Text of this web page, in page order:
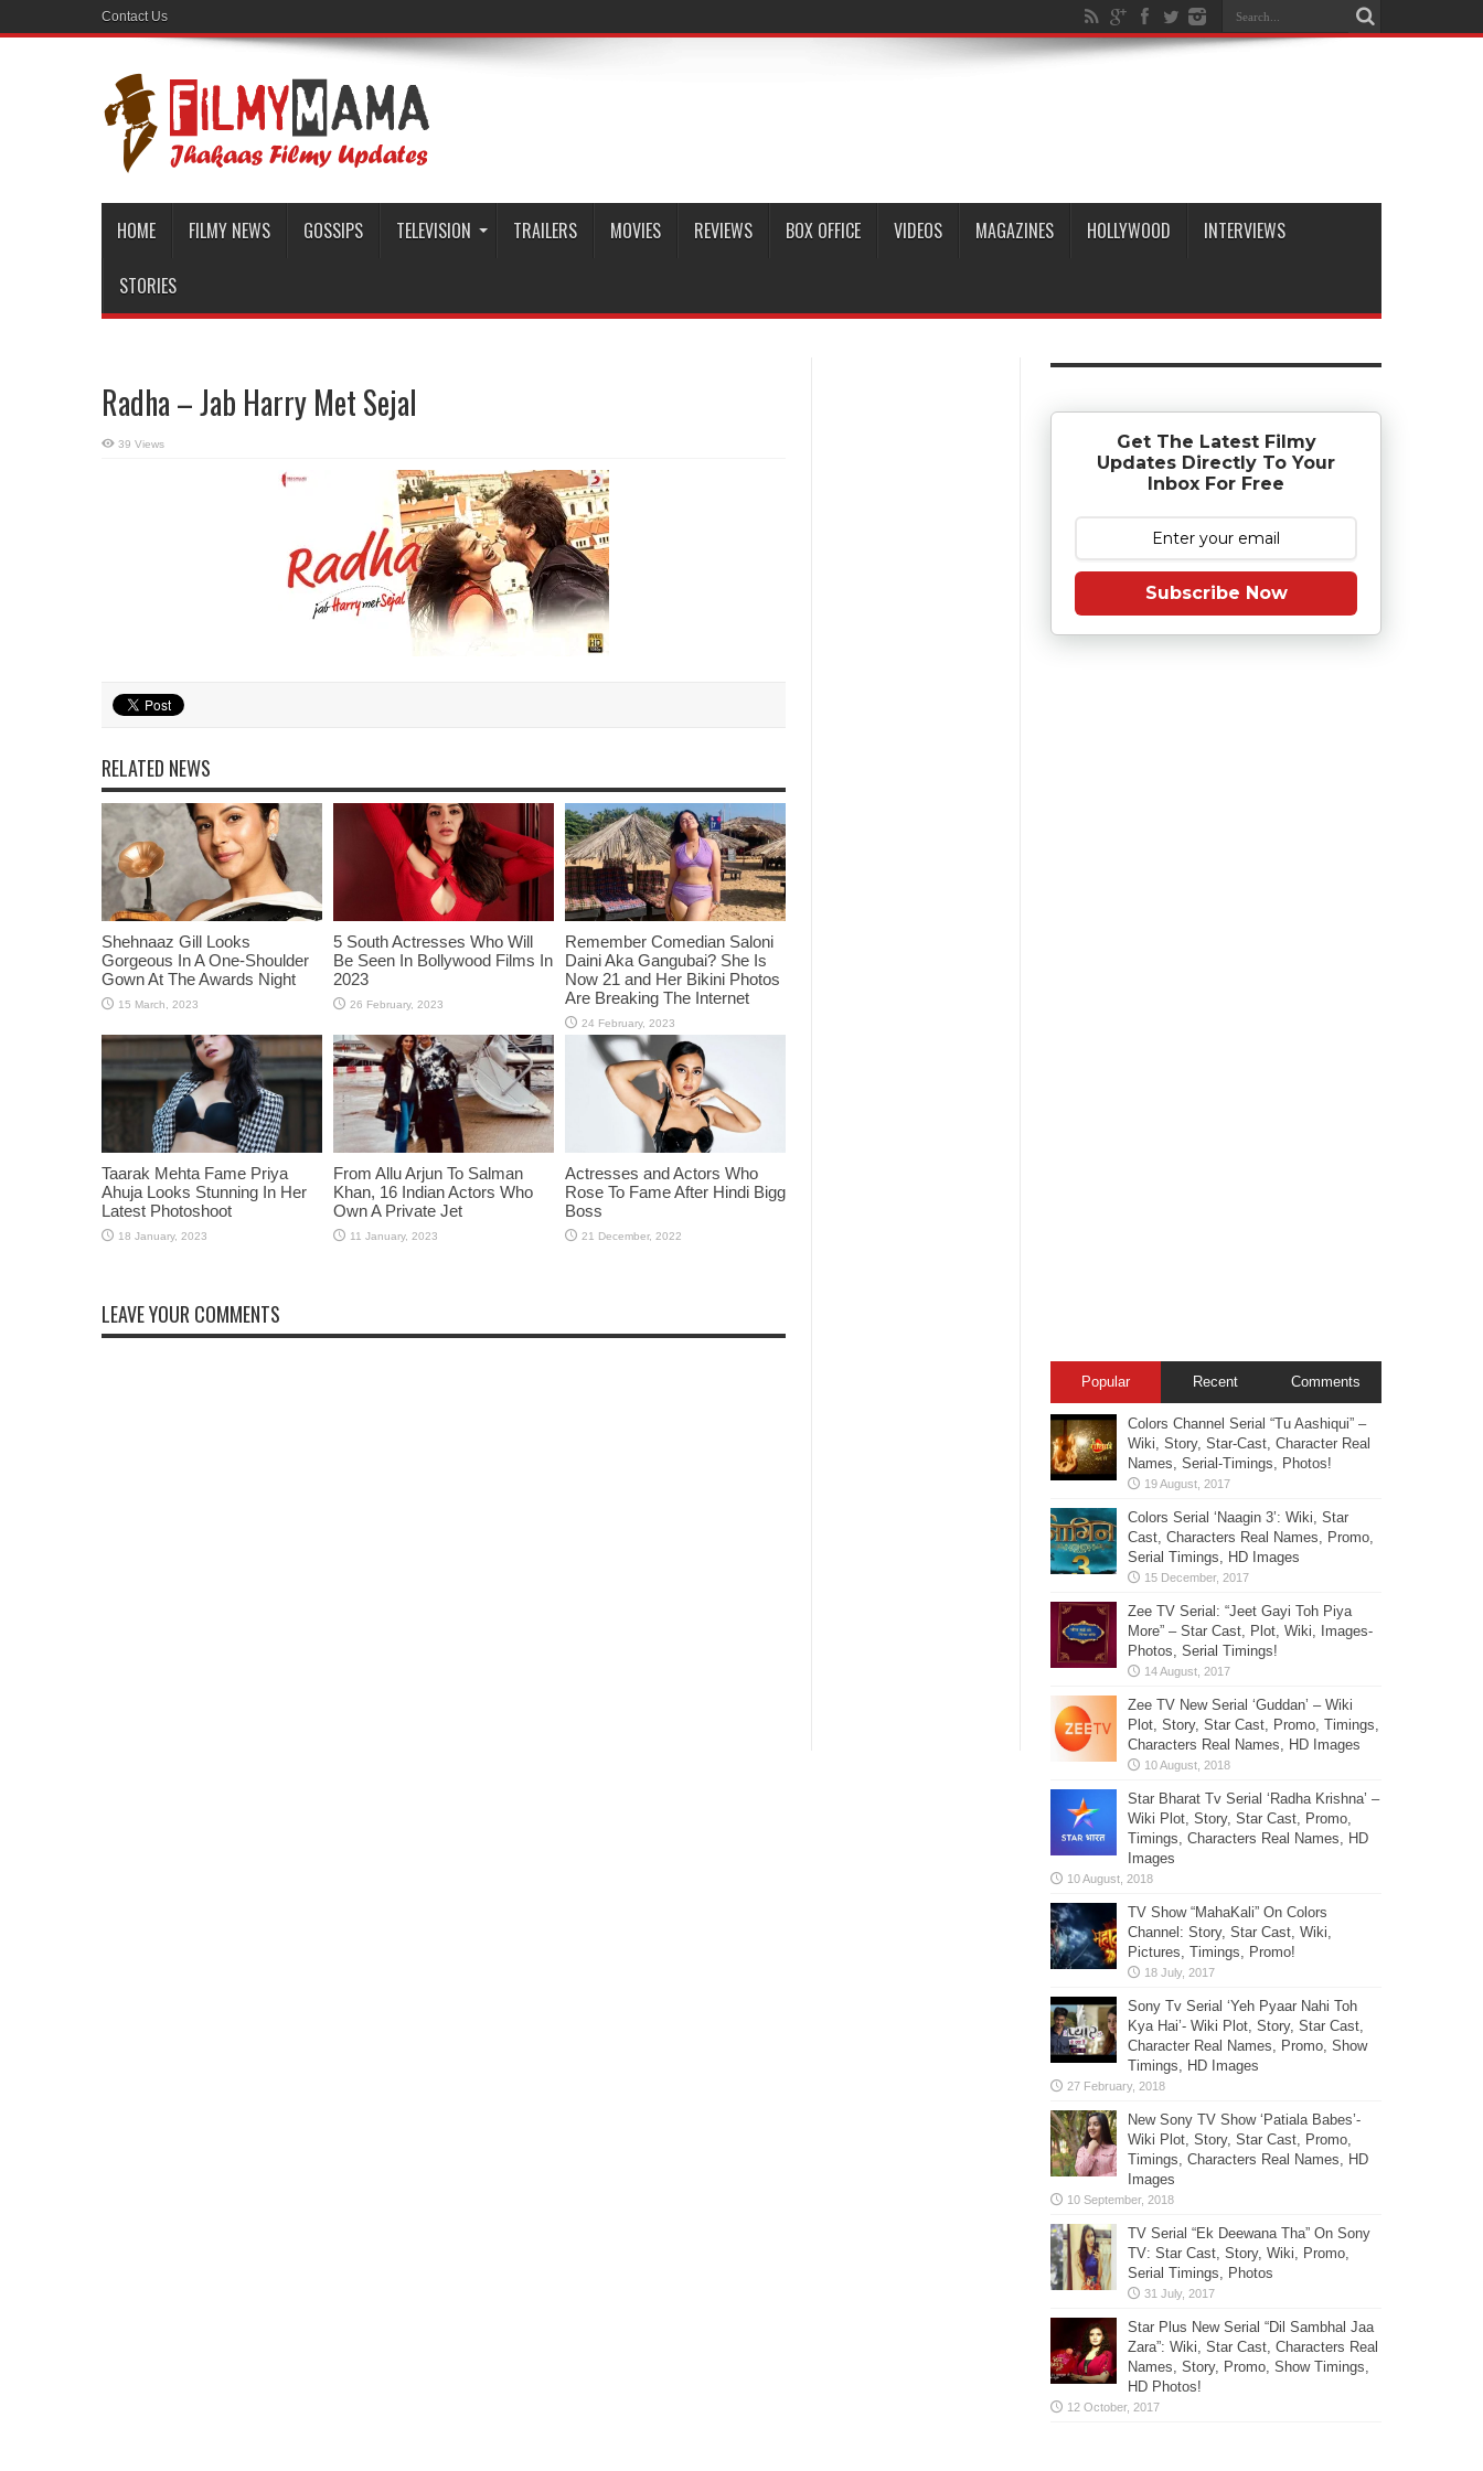
Contact Us
HOME FILMY NEWS GOSSIPS TELEVISION TRAILERS MOVIES REVIEWS BOX OFFICE VIDEOS MAGAZINES HOLLYWOOD INTERVIEWS
STORIES
Radha – Jab Harry Met Sejal
39 Views
RELATED NEWS
Shehnaaz Gill Looks
Gorgeous In A One-Shoulder
Gown At The Awards Night
5 South Actresses Who Will
Be Seen In Bollywood Films In
2023
Remember Comedian Saloni
Daini Aka Gangubai? She Is
Now 21 and Her Bikini Photos
Are Breaking The Internet
Taarak Mehta Fame Priya
Ahuja Looks Stunning In Her
Latest Photoshoot
From Allu Arjun To Salman
Khan, 16 Indian Actors Who
Own A Private Jet
Actresses and Actors Who
Rose To Fame After Hindi Bigg
Boss
LEAVE YOUR COMMENTS
Get The Latest Filmy
Updates Directly To Your
Inbox For Free
Subscribe Now
Popular Recent Comments
Colors Channel Serial “Tu Aashiqui” –
Wiki, Story, Star-Cast, Character Real
Names, Serial-Timings, Photos!
Colors Serial ‘Naagin 3’: Wiki, Star
Cast, Characters Real Names, Promo,
Serial Timings, HD Images
Zee TV Serial: “Jeet Gayi Toh Piya
More” – Star Cast, Plot, Wiki, Images-
Photos, Serial Timings!
Zee TV New Serial ‘Guddan’ – Wiki
Plot, Story, Star Cast, Promo, Timings,
Characters Real Names, HD Images
Star Bharat Tv Serial ‘Radha Krishna’ –
Wiki Plot, Story, Star Cast, Promo,
Timings, Characters Real Names, HD
Images
TV Show “MahaKali” On Colors
Channel: Story, Star Cast, Wiki,
Pictures, Timings, Promo!
Sony Tv Serial ‘Yeh Pyaar Nahi Toh
Kya Hai’- Wiki Plot, Story, Star Cast,
Character Real Names, Promo, Show
Timings, HD Images
New Sony TV Show ‘Patiala Babes’-
Wiki Plot, Story, Star Cast, Promo,
Timings, Characters Real Names, HD
Images
TV Serial “Ek Deewana Tha” On Sony
TV: Star Cast, Story, Wiki, Promo,
Serial Timings, Photos
Star Plus New Serial “Dil Sambhal Jaa
Zara”: Wiki, Star Cast, Characters Real
Names, Story, Promo, Show Timings,
HD Photos!